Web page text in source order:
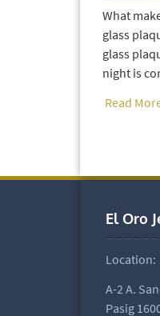
What
glass
glass
night is
Read
El Oro
Location:
A-2 A.
Pasig